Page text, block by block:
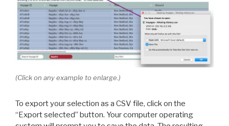
(Click on any example to enlarge.)
To export your selection as a CSV file, click on the
“Export selected” button. Your computer operating